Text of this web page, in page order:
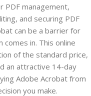
PDF management,
and securing PDF
can be a barrier for
comes in. This online
of the standard price,
an attractive 14-day
Adobe Acrobat from
you make.